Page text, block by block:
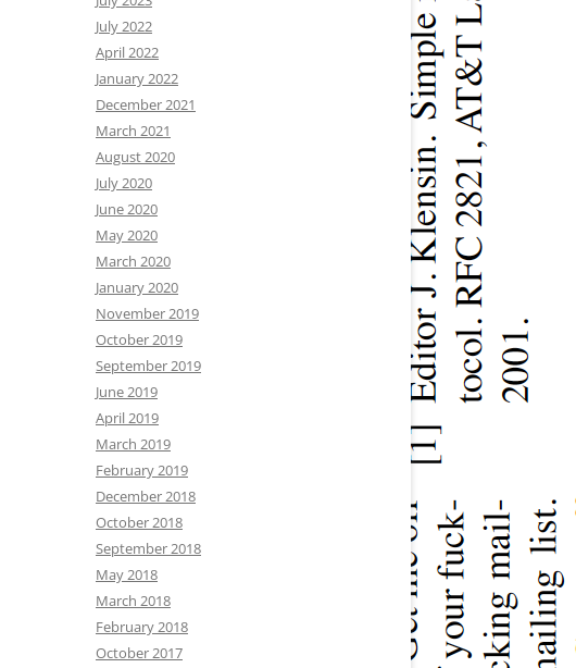
July 2022
April 2022
January 2022
December 2021
March 2021
August 2020
July 2020
June 2020
May 2020
March 2020
January 2020
November 2019
October 2019
September 2019
June 2019
April 2019
March 2019
February 2019
December 2018
October 2018
September 2018
May 2018
March 2018
February 2018
October 2017